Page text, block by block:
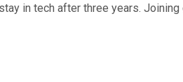
in tech after three years.